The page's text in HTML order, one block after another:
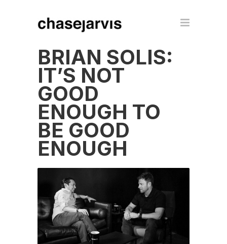
BRIAN SOLIS:
IT’S NOT
GOOD
ENOUGH TO
BE GOOD
ENOUGH